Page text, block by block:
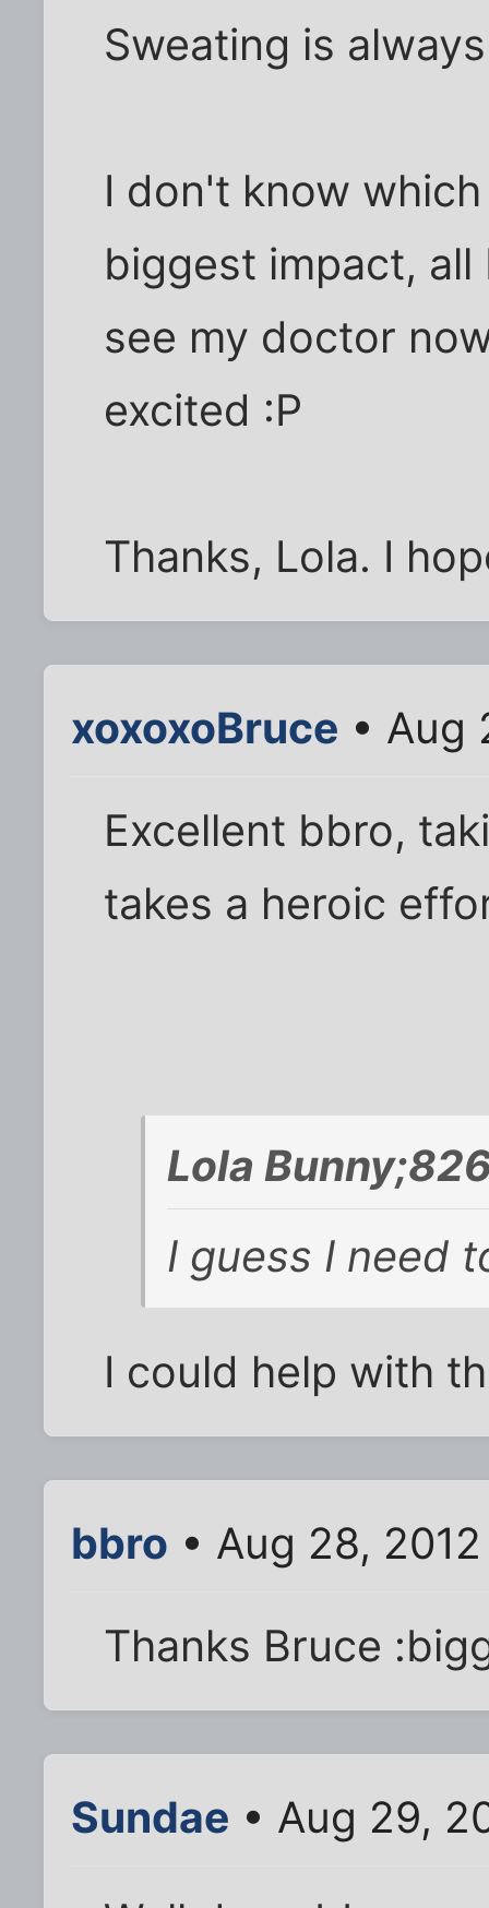
Sweating is
I don't know
biggest impact,
see my doctor
excited :P
Thanks, Lola. I
xoxoxoBruce • Aug
Excellent bbro,
takes a heroic
Lola
I guess I need
I could help with
bbro • Aug 28,
Thanks Bruce
Sundae • Aug 29,